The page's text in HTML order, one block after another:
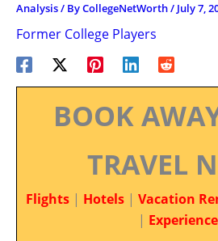
Analysis/ ByCollegeNetWorth/ July 7,
Former College Players
BOOK
TRAVEL
Flights | Hotels | Vacation
|